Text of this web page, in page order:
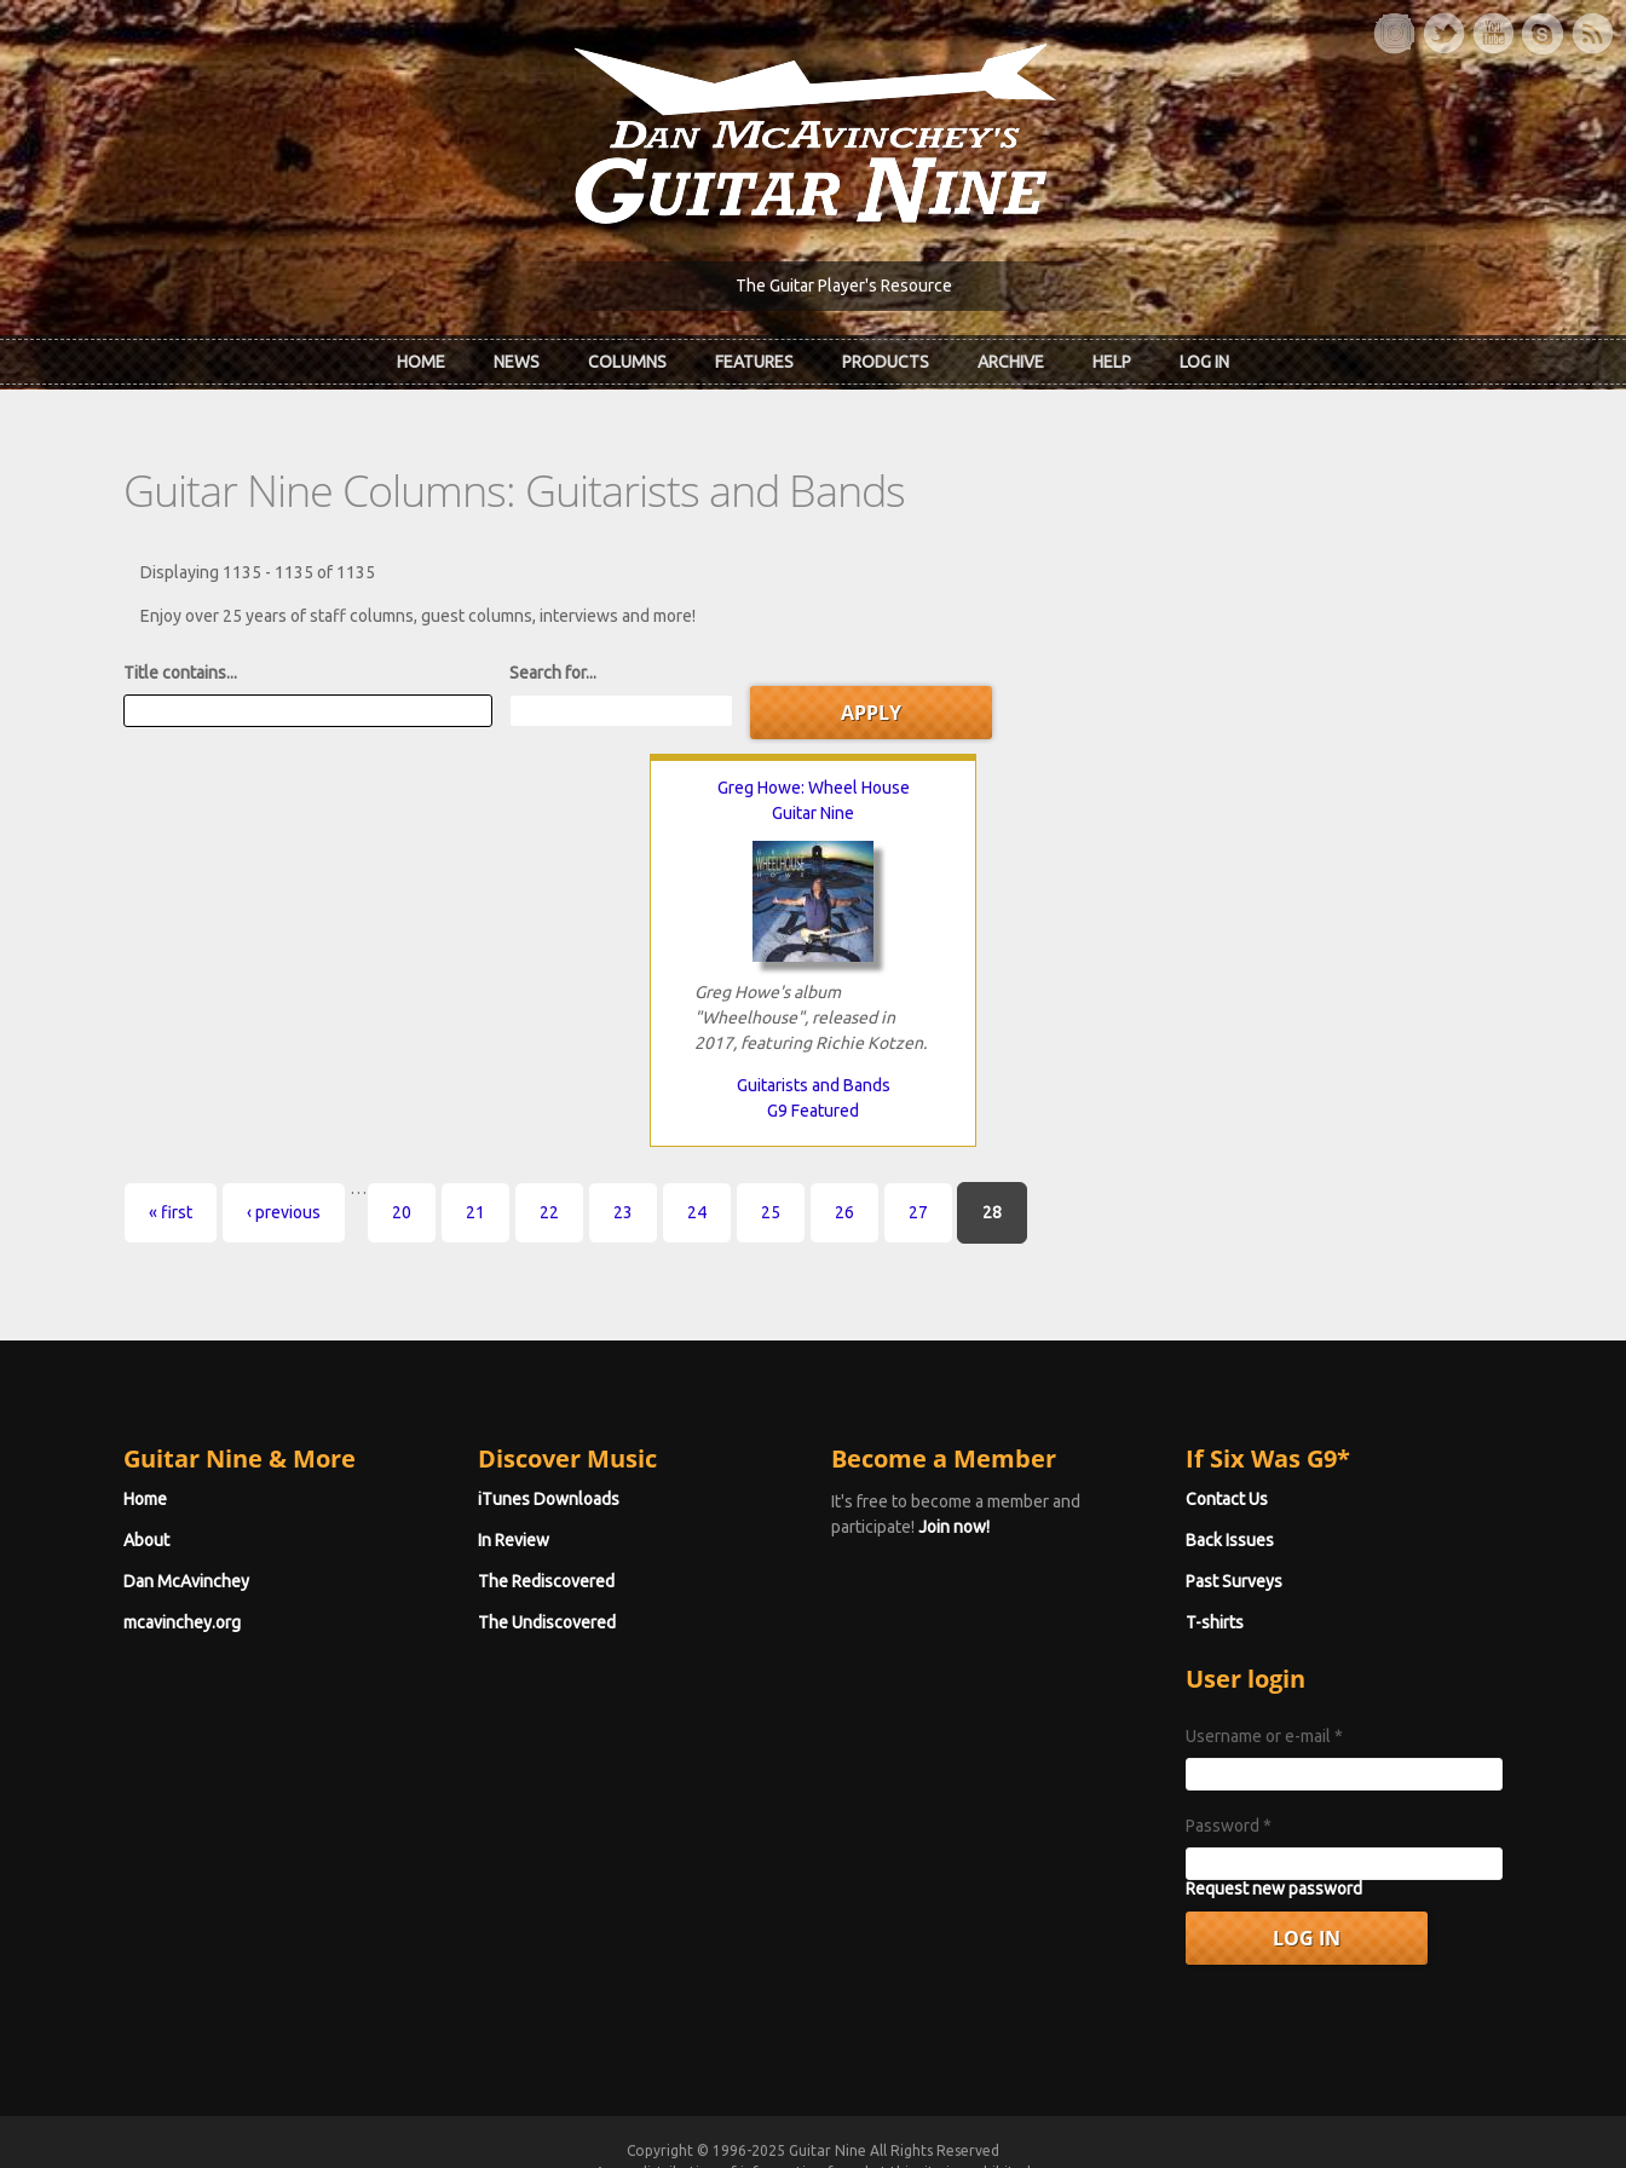
Skip to main content
The Guitar Player's Resource
HOME NEWS COLUMNS FEATURES PRODUCTS ARCHIVE HELP LOG IN
Guitar Nine Columns: Guitarists and Bands
Displaying 1135 - 1135 of 1135
Enjoy over 25 years of staff columns, guest columns, interviews and more!
Title contains... Search for...
Greg Howe: Wheel House
Guitar Nine
Greg Howe's album
"Wheelhouse", released in
2017, featuring Richie Kotzen.
Guitarists and Bands
G9 Featured
Pages
« first ‹ previous
…
20
21 22 23 24 25 26 27 28
Guitar Nine & More
Home
About
Dan McAvinchey
mcavinchey.org
Discover Music
iTunes Downloads
In Review
The Rediscovered
The Undiscovered
Become a Member
It's free to become a member and
participate! Join now!
If Six Was G9*
Contact Us
Back Issues
Past Surveys
T-shirts
User login
Username or e-mail *
Password *
Request new password
Copyright © 1996-2025 Guitar Nine All Rights Reserved